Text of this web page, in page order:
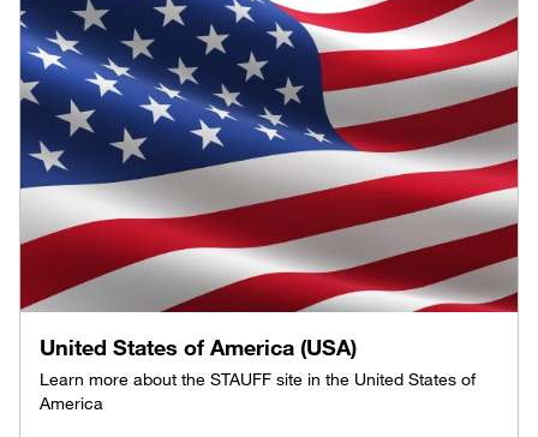
United States of America (USA)
Learn more about the STAUFF site in the United States of
America